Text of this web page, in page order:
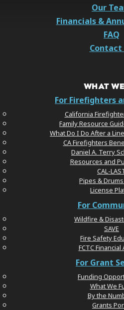
Our
Financials &
FAQ
Contact
WHAT
For Firefighters
California
Family Resource
What Do I Do After a
CA Firefighters
Daniel A. Terry
Resources and
CAL-
Pipes & Drums
License
For
Wildfire &
SAVE
Fire Safety
FCTC Financial
For Grant
Funding
What We
By the
Grants